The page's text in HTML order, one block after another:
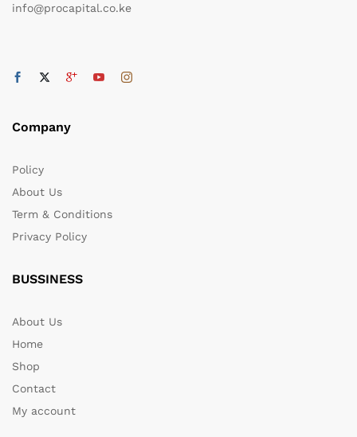
info@procapital.co.ke
Company
Policy
About Us
Term & Conditions
Privacy Policy
BUSSINESS
About Us
Home
Shop
Contact
My account